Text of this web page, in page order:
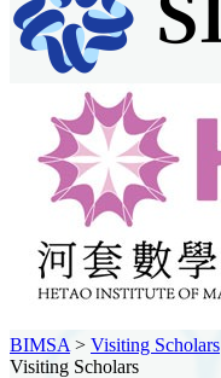
BIMSA > Visiting Scholars
Visiting Scholars